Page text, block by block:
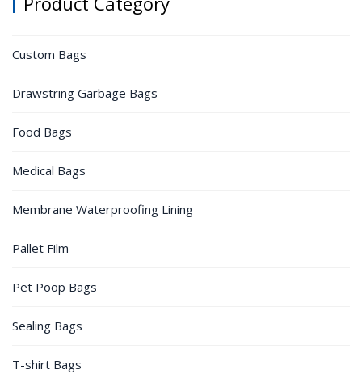
Custom Bags
Drawstring Garbage Bags
Food Bags
Medical Bags
Membrane Waterproofing Lining
Pallet Film
Pet Poop Bags
Sealing Bags
T-shirt Bags